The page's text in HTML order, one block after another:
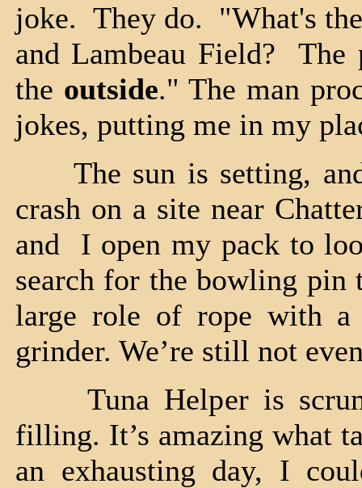
joke. They do. "What's
and Lambeau Field? The
the outside." The man
jokes, putting me in my
The sun is setting,
crash on a site near
and I open my pack to
search for the bowling pin
large role of rope with a
grinder. We’re still not
Tuna Helper is
filling. It’s amazing what
an exhausting day, I